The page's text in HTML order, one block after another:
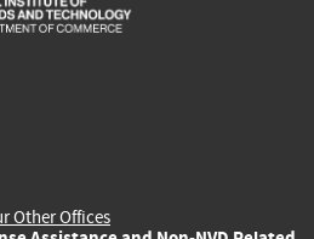
Other Offices